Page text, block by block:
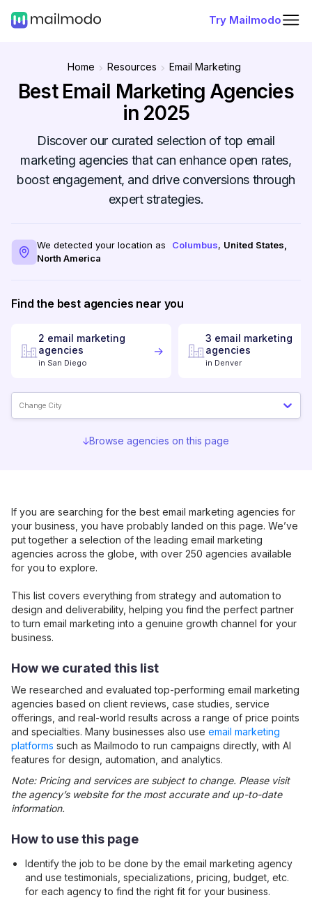
Try Mailmodo
Home Resources Email Marketing
Best Email Marketing Agencies
in 2025
Discover our curated selection of top email
marketing agencies that can enhance open rates,
boost engagement, and drive conversions through
expert strategies.
We detected your location as Columbus, United States
North America
Find the best agencies near you
2 email marketing
agencies
in San Diego
3 email marketing
agencies
in Denver
Change City
Browse agencies on this page
If you are searching for the best email marketing agencies for
your business, you have probably landed on this page. We’ve
put together a selection of the leading email marketing
agencies across the globe, with over 250 agencies available
for you to explore.
This list covers everything from strategy and automation to
design and deliverability, helping you find the perfect partner
to turn email marketing into a genuine growth channel for your
business.
How we curated this list
We researched and evaluated top-performing email marketing
agencies based on client reviews, case studies, service
offerings, and real-world results across a range of price points
and specialties. Many businesses also use email marketing
platforms such as Mailmodo to run campaigns directly, with AI
features for design, automation, and analytics.
Note: Pricing and services are subject to change. Please visit
the agency’s website for the most accurate and up-to-date
information.
How to use this page
Identify the job to be done by the email marketing agency
and use testimonials, specializations, pricing, budget, etc.
for each agency to find the right fit for your business.